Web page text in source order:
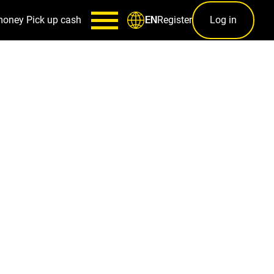
Pick up cash ENRegister Log in